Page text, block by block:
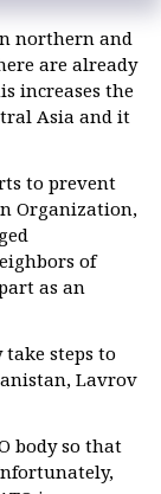
northern and
are already
increases the
Asia and it
to prevent
Organization,
of
as an
take steps to
Lavrov
body so that